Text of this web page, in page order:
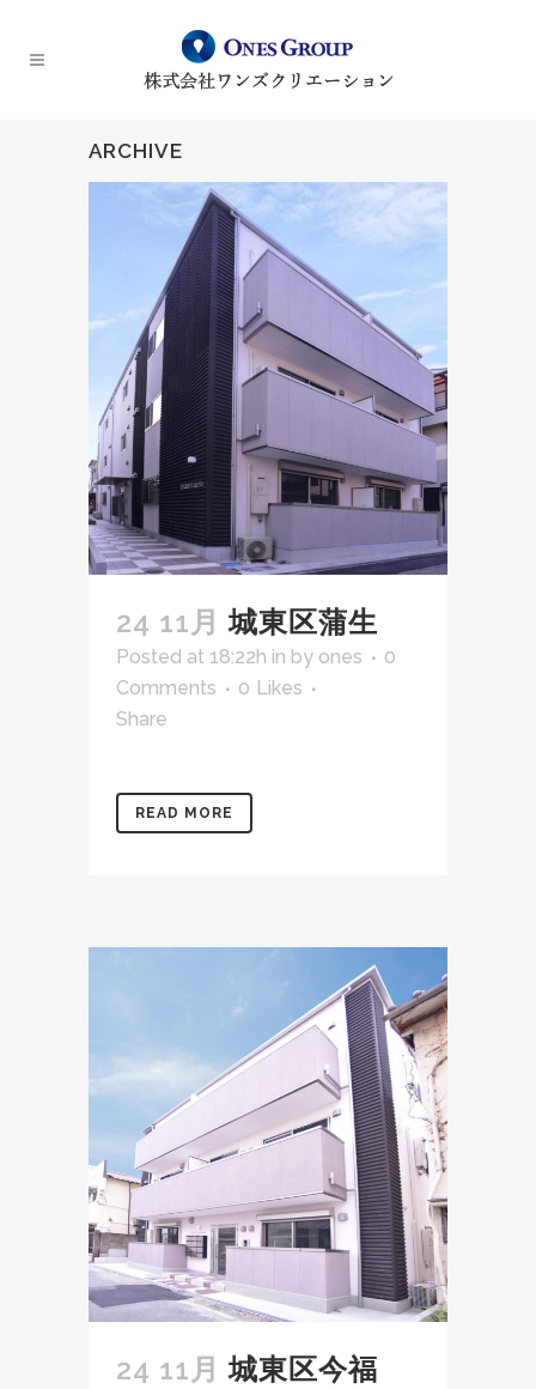
ARCHIVE
24 11月 城東区蒲生
Posted at 18:22h in by ones
0
Comments
0 Likes
Share
READ MORE
24 11月 城東区今福